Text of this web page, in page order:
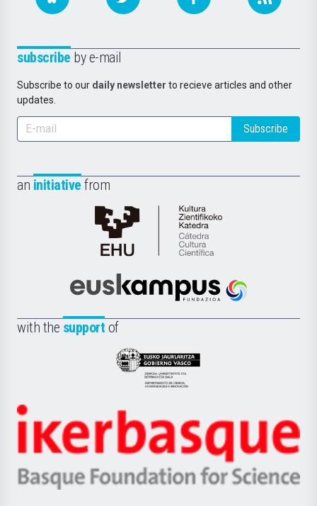
subscribe by e-mail
Subscribe to our daily newsletter to recieve articles and other
updates.
Subscribe
an initiative from
Cátedra
de
Científica
la
Euskampus
with the support of
Eusko
Jaurlaritza
Zientzia,
Unibertsitatea
Berrikuntza
Ikerbasque
-
Basque